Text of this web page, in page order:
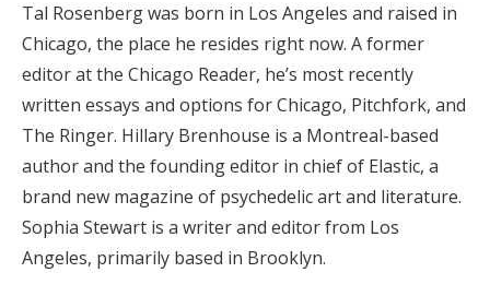
Tal Rosenberg was born in Los Angeles and raised in
Chicago, the place he resides right now. A former
editor at the Chicago Reader, he’s most recently
written essays and options for Chicago, Pitchfork, and
The Ringer. Hillary Brenhouse is a Montreal-based
author and the founding editor in chief of Elastic, a
brand new magazine of psychedelic art and literature.
Sophia Stewart is a writer and editor from Los
Angeles, primarily based in Brooklyn.